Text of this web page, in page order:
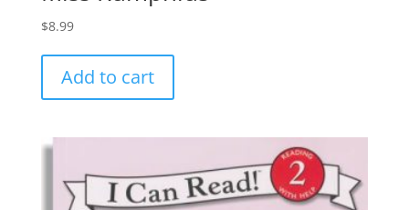
$8.99
Add to cart